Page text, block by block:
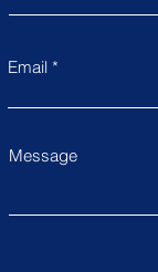
Email
Message